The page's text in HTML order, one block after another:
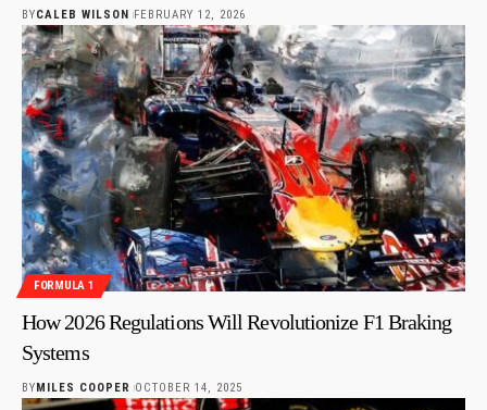
BYCALEB WILSON FEBRUARY 12, 2026
FORMULA 1
How 2026 Regulations Will Revolutionize F1 Braking
Systems
BYMILES COOPER OCTOBER 14, 2025